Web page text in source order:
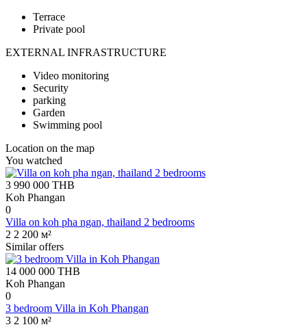
Terrace
Private pool
EXTERNAL INFRASTRUCTURE
Video monitoring
Security
parking
Garden
Swimming pool
Location on the map
You watched
3 990 000 THB
Koh Phangan
0
Villa on koh pha ngan, thailand 2 bedrooms
2 2 200 м²
Similar offers
14 000 000 THB
Koh Phangan
0
3 bedroom Villa in Koh Phangan
3 2 100 м²